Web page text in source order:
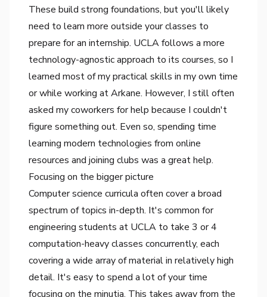
These build strong foundations, but you'll likely
need to learn more outside your classes to
prepare for an internship. UCLA follows a more
technology-agnostic approach to its courses, so I
learned most of my practical skills in my own time
or while working at Arkane. However, I still often
asked my coworkers for help because I couldn't
figure something out. Even so, spending time
learning modern technologies from online
resources and joining clubs was a great help.
Focusing on the bigger picture
Computer science curricula often cover a broad
spectrum of topics in-depth. It's common for
engineering students at UCLA to take 3 or 4
computation-heavy classes concurrently, each
covering a wide array of material in relatively high
detail. It's easy to spend a lot of your time
focusing on the minutia. This takes away from the